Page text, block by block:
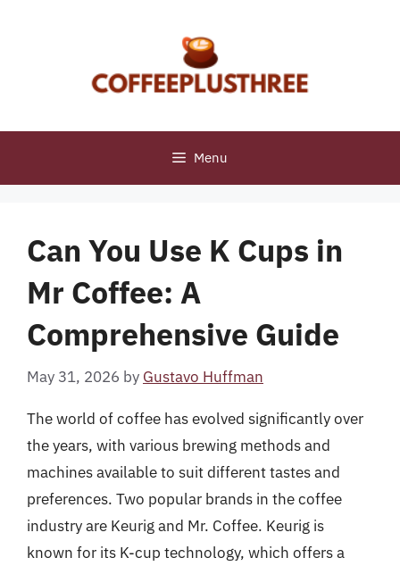
Menu
Can You Use K Cups in
Mr Coffee: A
Comprehensive Guide
May 31, 2026 by Gustavo Huffman
The world of coffee has evolved significantly over
the years, with various brewing methods and
machines available to suit different tastes and
preferences. Two popular brands in the coffee
industry are Keurig and Mr. Coffee. Keurig is
known for its K-cup technology, which offers a